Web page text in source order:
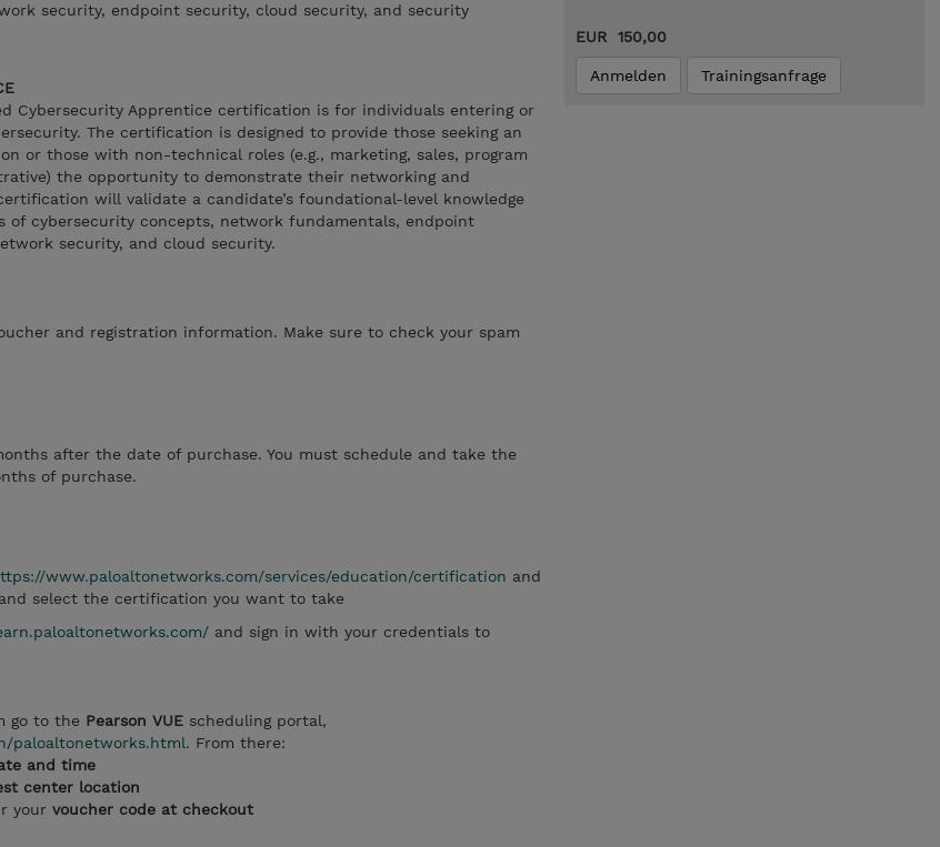
security, endpoint security, cloud security, and security
Cybersecurity Apprentice certification is for individuals entering or
The certification is designed to provide those seeking an
or those with non-technical roles (e.g., marketing, sales, program
the opportunity to demonstrate their networking and
will validate a candidate’s foundational-level knowledge
of cybersecurity concepts, network fundamentals, endpoint
security, and cloud security.
and registration information. Make sure to check your spam
after the date of purchase. You must schedule and take the
of purchase.
www.paloaltonetworks.com/services/education/certification and
select the certification you want to take
and sign in with your credentials to
go to the Pearson VUE scheduling portal,
paloaltonetworks.html. From there:
and time
center location
your voucher code at checkout
EUR 150,00
Anmelden Trainingsanfrage